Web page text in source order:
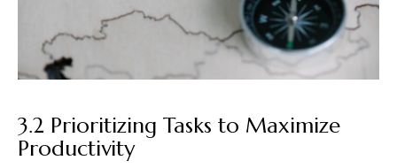
3.2 Prioritizing Tasks to Maximize
Productivity